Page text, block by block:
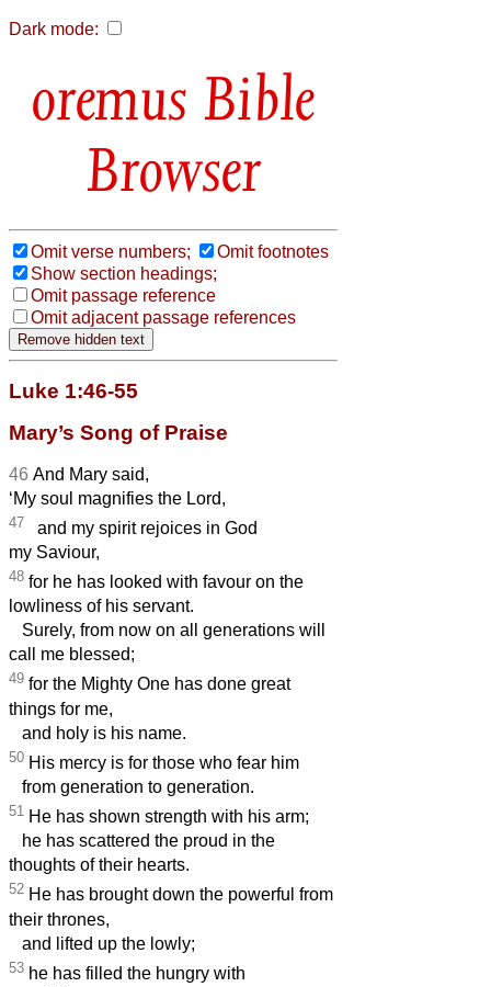
Dark mode:
Bible
Browser
Omit verse numbers;
Omit footnotes
Show section headings;
Omit passage reference
Omit adjacent passage references
Luke 1:46-55
Mary’s Song of Praise
46 And Mary said,
‘My soul magnifies the Lord,
47 and my spirit rejoices in God
my Saviour,
48 for he has looked with favour on the
lowliness of his servant.
Surely, from now on all generations will
call me blessed;
49 for the Mighty One has done great
things for me,
and holy is his name.
50 His mercy is for those who fear him
from generation to generation.
51 He has shown strength with his arm;
he has scattered the proud in the
thoughts of their hearts.
52 He has brought down the powerful from
their thrones,
and lifted up the lowly;
53 he has filled the hungry with